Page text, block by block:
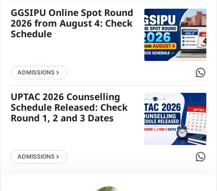
GGSIPU Online Spot Round
2026 from August 4: Check
Schedule
ADMISSIONS Share
UPTAC 2026 Counselling
Schedule Released: Check
Round 1, 2 and 3 Dates
ADMISSIONS Share